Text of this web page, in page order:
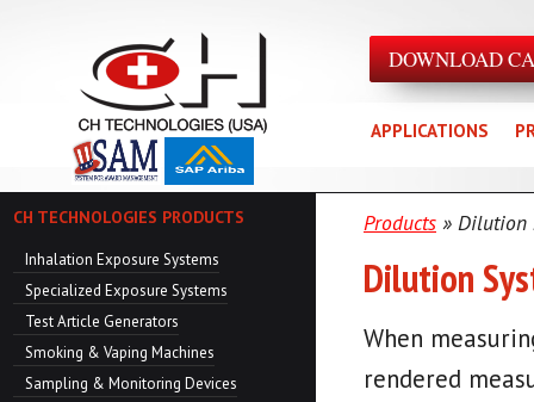
DOWNLOAD
APPLICATIONS
CH TECHNOLOGIES PRODUCTS
Inhalation Exposure Systems
Specialized Exposure Systems
Test Article Generators
Smoking & Vaping Machines
Sampling & Monitoring Devices
Products » Dilution
Dilution
When
rendered